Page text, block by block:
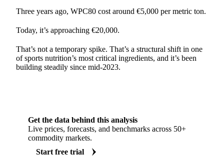
Three years ago, WPC80 cost around €5,000 per metric ton.
Today, it’s approaching €20,000.
That’s not a temporary spike. That’s a structural shift in one
of sports nutrition’s most critical ingredients, and it’s been
building steadily since mid-2023.
Get the data behind this analysis
Live prices, forecasts, and benchmarks across 50+
commodity markets.
Start free trial